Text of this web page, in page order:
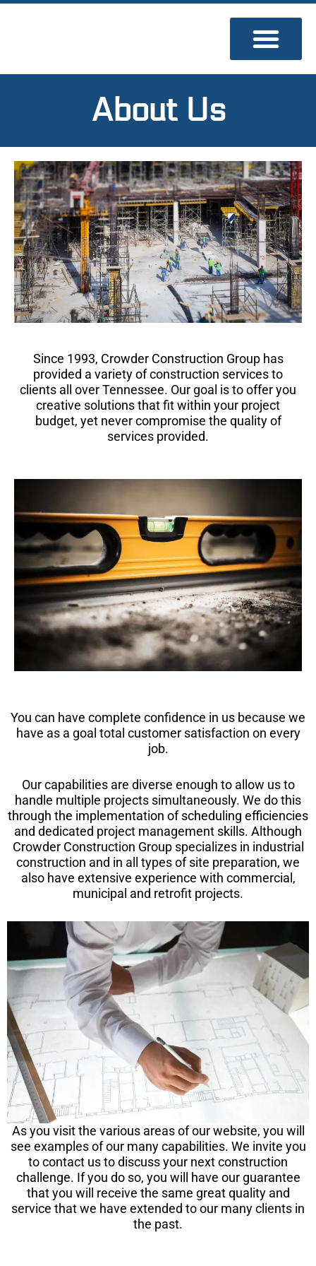
Skip
About Us
Since 1993, Crowder Construction Group has
provided a variety of construction services to
clients all over Tennessee. Our goal is to offer you
creative solutions that fit within your project
budget, yet never compromise the quality of
services provided.
You can have complete confidence in us because we
have as a goal total customer satisfaction on every
job.
Our capabilities are diverse enough to allow us to
handle multiple projects simultaneously. We do this
through the implementation of scheduling efficiencies
and dedicated project management skills. Although
Crowder Construction Group specializes in industrial
construction and in all types of site preparation, we
also have extensive experience with commercial,
municipal and retrofit projects.
As you visit the various areas of our website, you will
see examples of our many capabilities. We invite you
to contact us to discuss your next construction
challenge. If you do so, you will have our guarantee
that you will receive the same great quality and
service that we have extended to our many clients in
the past.